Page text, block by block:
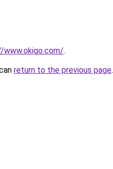
.
return to the previous page.